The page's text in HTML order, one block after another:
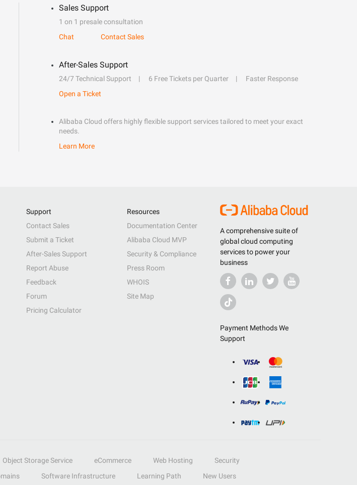
Sales Support
1 on 1 presale consultation
Chat
Contact Sales
After-Sales Support
24/7 Technical Support 6 Free Tickets per Quarter
Faster Response
Open a Ticket
Alibaba Cloud offers highly flexible support services tailored to meet your exact
needs.
Learn More
A comprehensive suite of
global cloud computing
services to power your
business
Payment Methods We
Support
Support
Contact Sales
Submit a Ticket
After-Sales Support
Report Abuse
Feedback
Forum
Pricing Calculator
Resources
Documentation Center
Alibaba Cloud MVP
Security & Compliance
Press Room
WHOIS
Site Map
Object Storage Service eCommerce Web Hosting
Security
Software Infrastructure Learning Path New Users